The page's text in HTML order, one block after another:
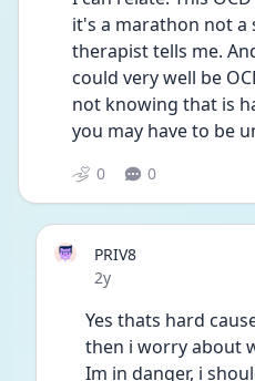
it's a marathon not a
therapist tells me.
could very well be
not knowing that is
you may have to be
0 0
PRIV8
Date posted
2y
Yes thats hard
then i worry about
Im in danger, i